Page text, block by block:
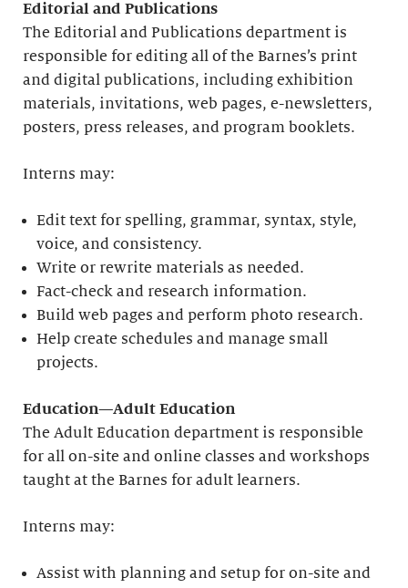
Editorial and Publications
The Editorial and Publications department is
responsible for editing all of the Barnes’s print
and digital publications, including exhibition
materials, invitations, web pages, e-newsletters,
posters, press releases, and program booklets.
Interns may:
Edit text for spelling, grammar, syntax, style,
voice, and consistency.
Write or rewrite materials as needed.
Fact-check and research information.
Build web pages and perform photo research.
Help create schedules and manage small
projects.
Education—Adult Education
The Adult Education department is responsible
for all on-site and online classes and workshops
taught at the Barnes for adult learners.
Interns may:
Assist with planning and setup for on-site and